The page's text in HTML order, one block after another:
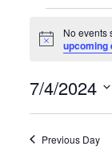
for
July
Notice
No events
upcoming
7/4/2024
Previous Day